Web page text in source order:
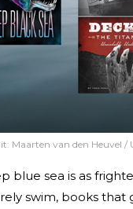
Maarten van den Heuvel /
blue sea is as
swim, books that